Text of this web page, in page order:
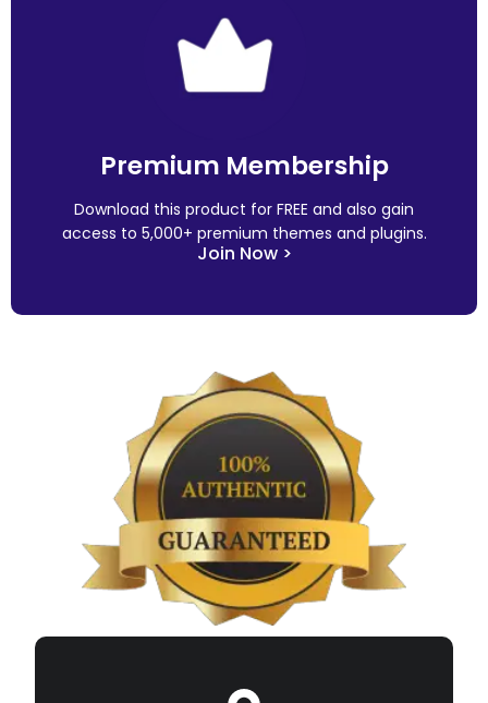
Premium Membership
Download this product for FREE and also gain
access to 5,000+ premium themes and plugins.
Join Now >